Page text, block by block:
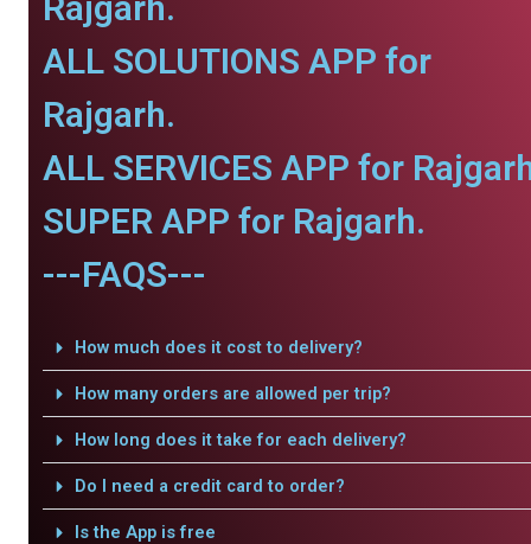
ALL SOLUTIONS APP for
Rajgarh.
ALL SERVICES APP for
SUPER APP for Rajgarh.
---FAQS---
How much does it cost to delivery?
How many orders are allowed per trip?
How long does it take for each delivery?
Do I need a credit card to order?
Is the App is free